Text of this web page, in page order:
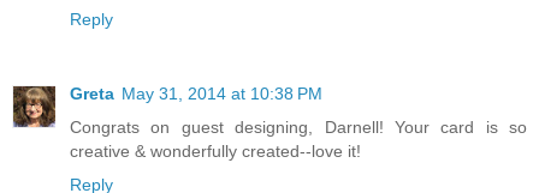
Reply
Greta May 31, 2014 at 10:38 PM
Congrats on guest designing, Darnell! Your card is so
creative & wonderfully created--love it!
Reply